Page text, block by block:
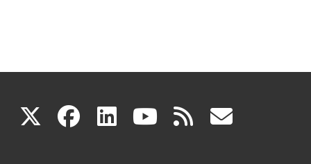
X(link facebook
(link linkedin
(link youtube
(link rss